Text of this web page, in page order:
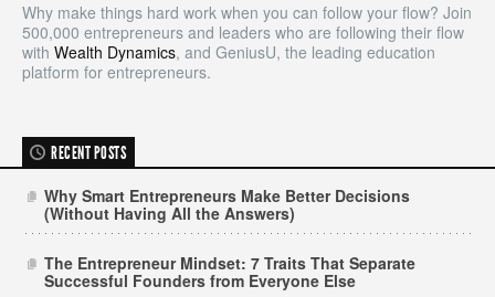
Why make things hard work when you can follow your flow? Join
500,000 entrepreneurs and leaders who are following their flow
with Wealth Dynamics, and GeniusU, the leading education
platform for entrepreneurs.
RECENT POSTS
Why Smart Entrepreneurs Make Better Decisions
(Without Having All the Answers)
The Entrepreneur Mindset: 7 Traits That Separate
Successful Founders from Everyone Else